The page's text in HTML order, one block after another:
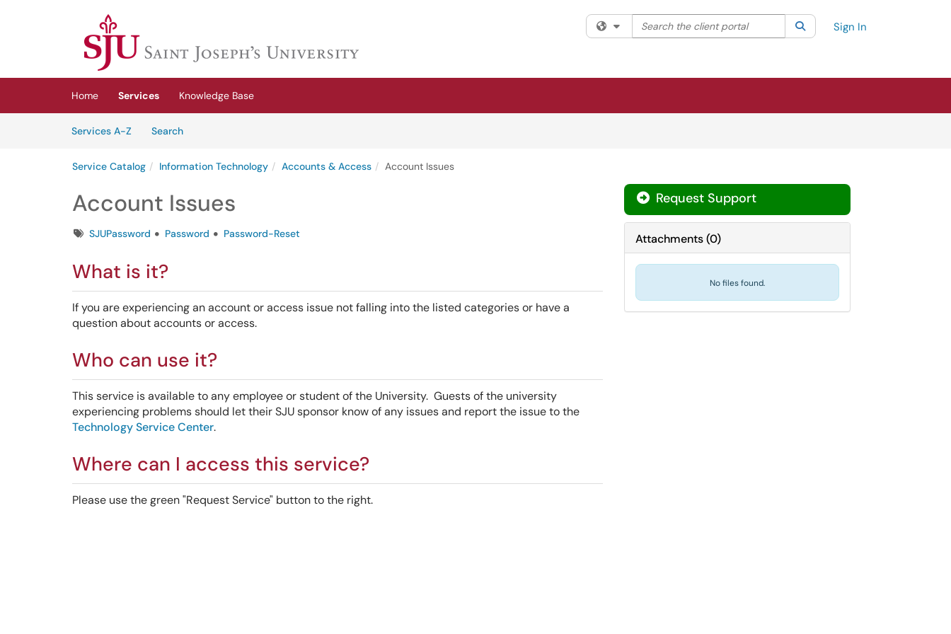
(opens in a new tab)
Filter your search by category. Current category:All
Search the client portal SearchSign In
Home Services
Knowledge Base
Services A-Z
SearchServices
Service Catalog Information Technology Accounts & Access Account Issues
Account Issues
TagsSJUPassword Password Password-Reset
What is it?
If you are experiencing an account or access issue not falling into the listed categories or have a
question about accounts or access.
Who can use it?
This service is available to any employee or student of the University. Guests of the university
experiencing problems should let their SJU sponsor know of any issues and report the issue to the
Technology Service Center.
Where can I access this service?
Please use the green "Request Service" button to the right.
Request Support
Attachments(0)
No files found.